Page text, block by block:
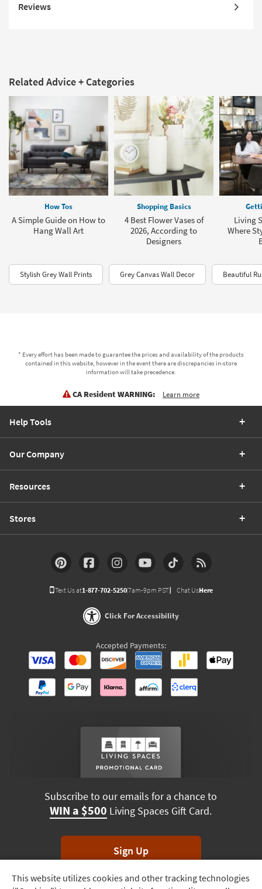
Track
Reviews
Related Advice + Categories
How Tos
A Simple Guide on How to
Hang Wall Art
Shopping Basics
4 Best Flower Vases of
2026, According to
Designers
Living
Where
Stylish Grey Wall Prints Grey Canvas Wall Decor Beautiful
* Every effort has been made to guarantee the prices and availability of the products
contained in this website, however in the event there are discrepancies in-store
information will take precedence.
CA Resident WARNING: Learn more
This website utilizes cookies and other tracking technologies
Help Tools
Our Company
Resources
Stores
Text Us at1-877-702-5250(7am-9pm PST) Chat UsHere
Click For Accessibility
Accepted Payments:
Subscribe to our emails for a chance to
WIN a $500 Living Spaces Gift Card.
Sign Up
*Unsubscribe anytime. Winners drawn monthly.